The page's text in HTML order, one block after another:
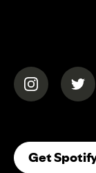
(opens in a
Get